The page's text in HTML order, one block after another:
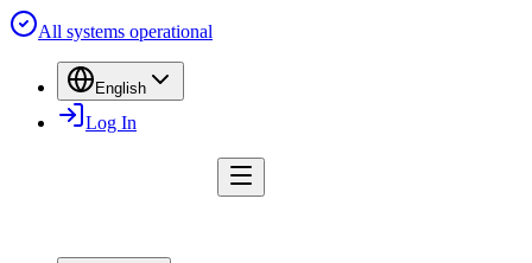
All systems operational
English
Log In